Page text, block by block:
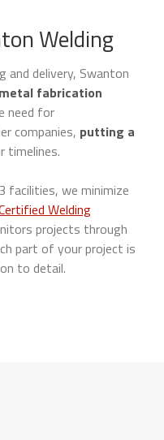
Welding
delivery, Swanton
fabrication
need for
companies, putting a
timelines.
facilities, we minimize
Welding
projects through
part of your project is
to detail.